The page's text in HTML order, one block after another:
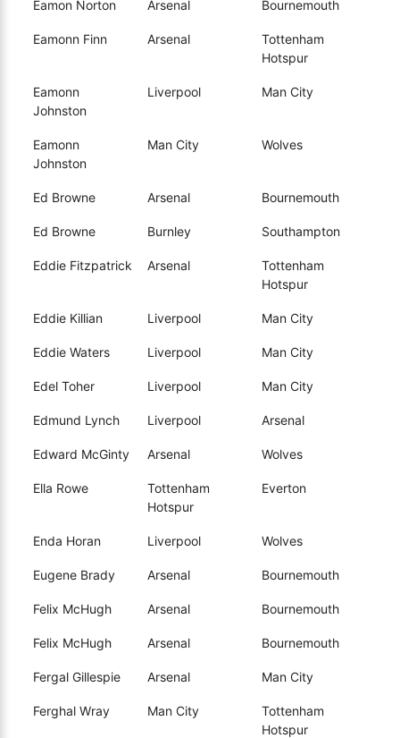
Eamon Norton Arsenal Bournemouth
Eamonn Finn Arsenal
Tottenham
Hotspur
Eamonn
Johnston
Liverpool Man City
Eamonn
Johnston
Man City Wolves
Ed Browne Arsenal Bournemouth
Ed Browne Burnley Southampton
Eddie Fitzpatrick Arsenal
Tottenham
Hotspur
Eddie Killian Liverpool Man City
Eddie Waters Liverpool Man City
Edel Toher Liverpool Man City
Edmund Lynch Liverpool Arsenal
Edward McGinty Arsenal Wolves
Ella Rowe
Tottenham
Hotspur
Everton
Enda Horan Liverpool Wolves
Eugene Brady Arsenal Bournemouth
Felix McHugh Arsenal Bournemouth
Felix McHugh Arsenal Bournemouth
Fergal Gillespie Arsenal Man City
Ferghal Wray Man City
Tottenham
Hotspur